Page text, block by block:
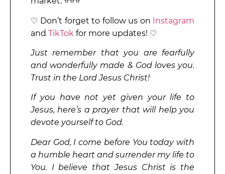
♡ Don’t forget to follow us on Instagram
and TikTok for more updates! ♡
Just remember that you are fearfully
and wonderfully made & God loves you.
Trust in the Lord Jesus Christ!
If you have not yet given your life to
Jesus, here’s a prayer that will help you
devote yourself to God.
Dear God, I come before You today with
a humble heart and surrender my life to
You. I believe that Jesus Christ is the